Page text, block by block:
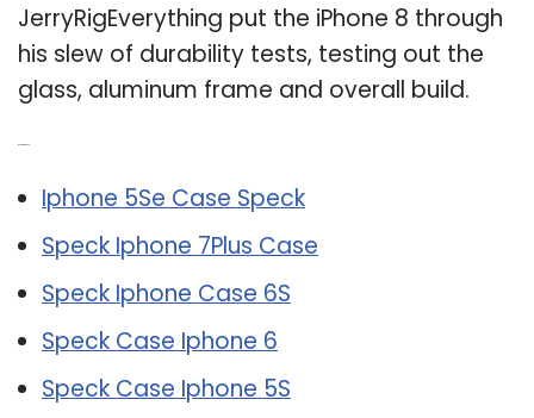
JerryRigEverything put the iPhone 8 through
his slew of durability tests, testing out the
glass, aluminum frame and overall build.
Iphone 5Se Case Speck
Speck Iphone 7Plus Case
Speck Iphone Case 6S
Speck Case Iphone 6
Speck Case Iphone 5S